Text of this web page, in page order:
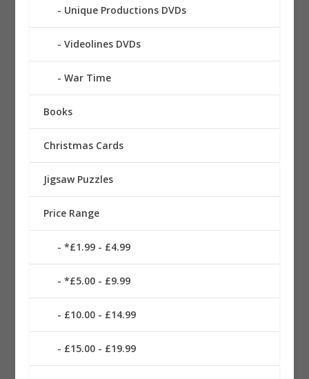
Unique Productions DVDs
Videolines DVDs
War Time
Books
Christmas Cards
Jigsaw Puzzles
Price Range
*£1.99 - £4.99
*£5.00 - £9.99
£10.00 - £14.99
£15.00 - £19.99